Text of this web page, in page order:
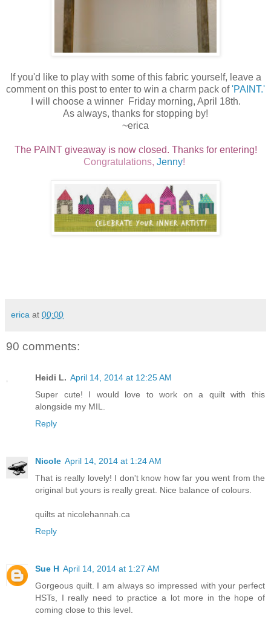
If you'd like to play with some of this fabric yourself, leave a
comment on this post to enter to win a charm pack of'PAINT.'
I will choose a winner Friday morning, April 18th.
As always, thanks for stopping by!
~erica
The PAINT giveaway is now closed. Thanks for entering!
Congratulations, Jenny!
erica at 00:00
90 comments:
Heidi L. April 14, 2014 at 12:25 AM
Super cute! I would love to work on a quilt with this
alongside my MIL.
Reply
Nicole April 14, 2014 at 1:24 AM
That is really lovely! I don't know how far you went from the
original but yours is really great. Nice balance of colours.
quilts at nicolehannah.ca
Reply
Sue H April 14, 2014 at 1:27 AM
Gorgeous quilt. I am always so impressed with your perfect
HSTs, I really need to practice a lot more in the hope of
coming close to this level.